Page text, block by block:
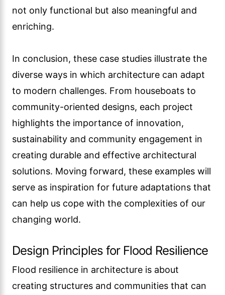
not only functional but also meaningful and
enriching.
In conclusion, these case studies illustrate the
diverse ways in which architecture can adapt
to modern challenges. From houseboats to
community-oriented designs, each project
highlights the importance of innovation,
sustainability and community engagement in
creating durable and effective architectural
solutions. Moving forward, these examples will
serve as inspiration for future adaptations that
can help us cope with the complexities of our
changing world.
Design Principles for Flood Resilience
Flood resilience in architecture is about
creating structures and communities that can